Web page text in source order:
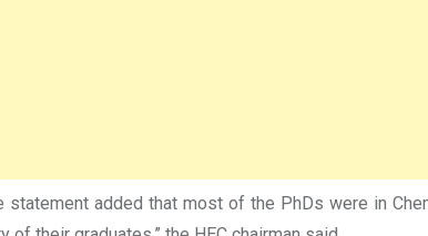
added that most of the PhDs were in